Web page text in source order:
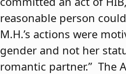
reasonable person
M.H.’s actions were
gender and not her
romantic partner.” The